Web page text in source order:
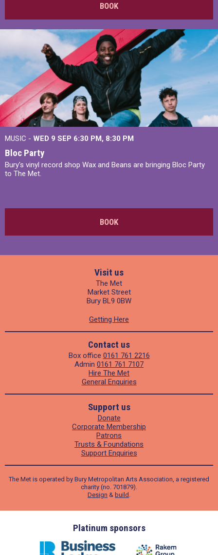
BOOK
MUSIC - WED 9 SEP 6:30 PM, 8:30 PM
Bloc Party
Bury's vinyl record shop Wax and Beans are bringing Bloc Party
to The Met.
BOOK
Visit us
The Met
Market Street
Bury BL9 0BW
Getting Here
Contact us
Box office 0161 761 2216
Admin 0161 761 7107
Hire The Met
General Enquiries
Support us
Donate
Corporate Membership
Patrons
Trusts & Foundations
Support Enquiries
The Met is operated by Bury Metropolitan Arts Association, a registered
charity (no. 701879).
Design & build .
Platinum sponsors